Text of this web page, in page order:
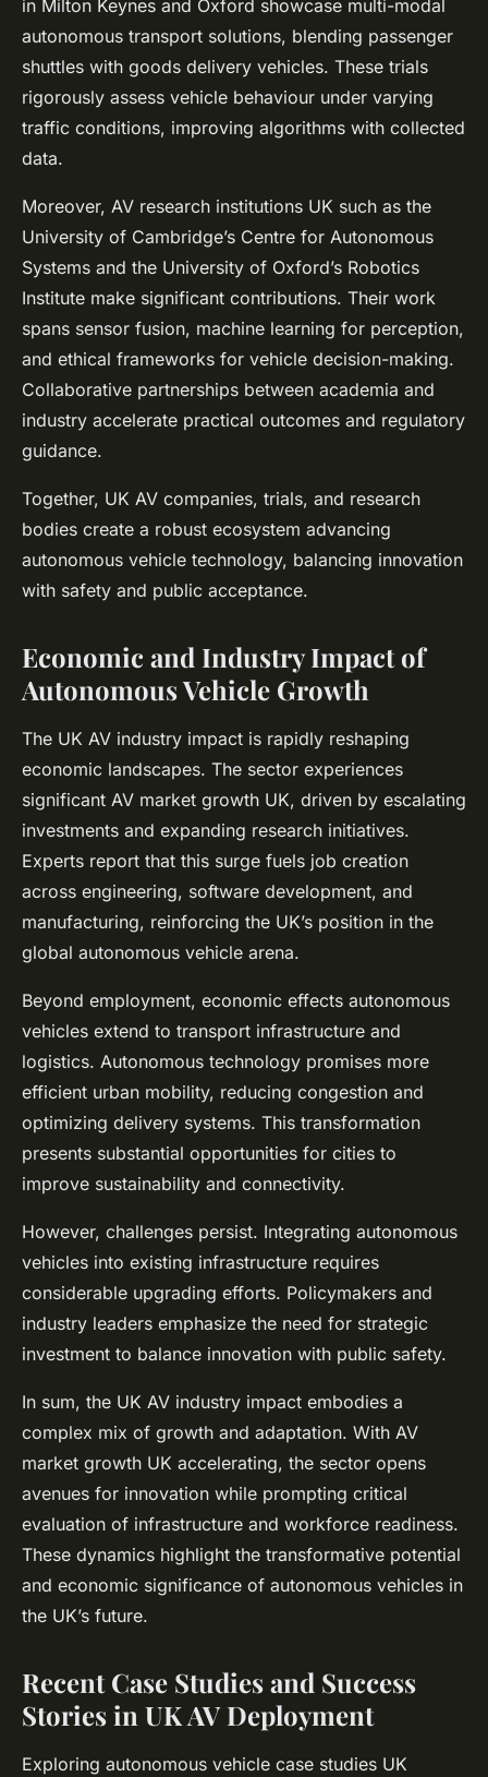
in Milton Keynes and Oxford showcase multi-modal
autonomous transport solutions, blending passenger
shuttles with goods delivery vehicles. These trials
rigorously assess vehicle behaviour under varying
traffic conditions, improving algorithms with collected
data.
Moreover, AV research institutions UK such as the
University of Cambridge’s Centre for Autonomous
Systems and the University of Oxford’s Robotics
Institute make significant contributions. Their work
spans sensor fusion, machine learning for perception,
and ethical frameworks for vehicle decision-making.
Collaborative partnerships between academia and
industry accelerate practical outcomes and regulatory
guidance.
Together, UK AV companies, trials, and research
bodies create a robust ecosystem advancing
autonomous vehicle technology, balancing innovation
with safety and public acceptance.
Economic and Industry Impact of
Autonomous Vehicle Growth
The UK AV industry impact is rapidly reshaping
economic landscapes. The sector experiences
significant AV market growth UK, driven by escalating
investments and expanding research initiatives.
Experts report that this surge fuels job creation
across engineering, software development, and
manufacturing, reinforcing the UK’s position in the
global autonomous vehicle arena.
Beyond employment, economic effects autonomous
vehicles extend to transport infrastructure and
logistics. Autonomous technology promises more
efficient urban mobility, reducing congestion and
optimizing delivery systems. This transformation
presents substantial opportunities for cities to
improve sustainability and connectivity.
However, challenges persist. Integrating autonomous
vehicles into existing infrastructure requires
considerable upgrading efforts. Policymakers and
industry leaders emphasize the need for strategic
investment to balance innovation with public safety.
In sum, the UK AV industry impact embodies a
complex mix of growth and adaptation. With AV
market growth UK accelerating, the sector opens
avenues for innovation while prompting critical
evaluation of infrastructure and workforce readiness.
These dynamics highlight the transformative potential
and economic significance of autonomous vehicles in
the UK’s future.
Recent Case Studies and Success
Stories in UK AV Deployment
Exploring autonomous vehicle case studies UK